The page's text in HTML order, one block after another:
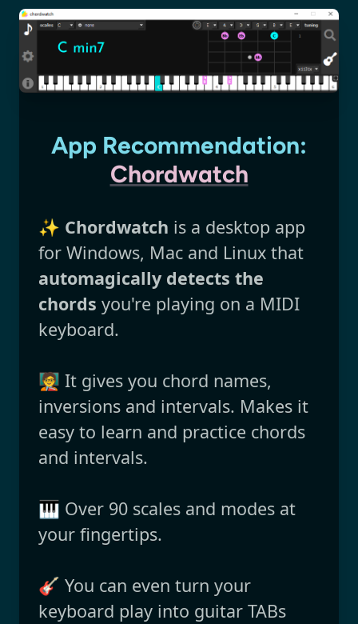
App Recommendation:
Chordwatch
✨ Chordwatch is a desktop app
for Windows, Mac and Linux that
automagically detects the
chords you're playing on a MIDI
keyboard.
🧑‍🏫 It gives you chord names,
inversions and intervals. Makes it
easy to learn and practice chords
and intervals.
🎹 Over 90 scales and modes at
your fingertips.
🎸 You can even turn your
keyboard play into guitar TABs